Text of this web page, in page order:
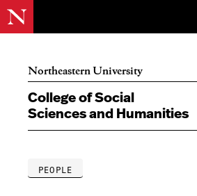
Northeastern University
College of Social
Sciences and Humanities
PEOPLE